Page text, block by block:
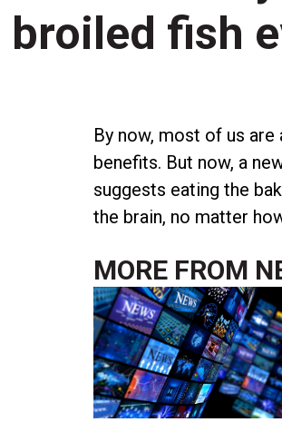
broiled fish
By now, most of us
benefits. But now, a
suggests eating the
the brain, no matter
MORE FROM